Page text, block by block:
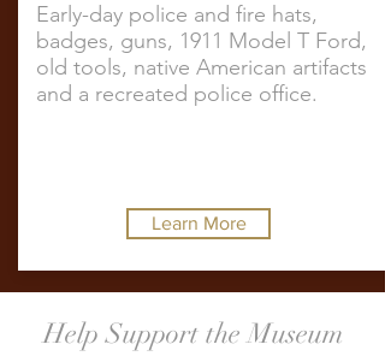
Early-day police and fire hats,
badges, guns, 1911 Model T Ford,
old tools, native American artifacts
and a recreated police office.
Learn More
Help Support the Museum